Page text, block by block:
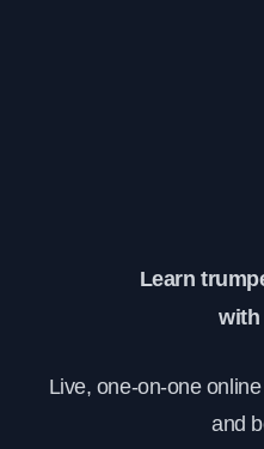
Learn
with
Live, one-on-one
and